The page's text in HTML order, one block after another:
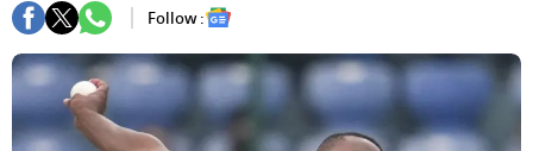
Follow :